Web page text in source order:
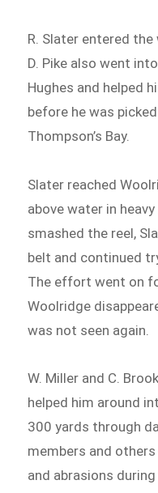
R. Slater entered
D. Pike also went
Hughes and helped
before he was
Thompson’s Bay.
Slater reached
above water in
smashed the reel,
belt and continued
The effort went on
Woolridge
was not seen again.
W. Miller and C.
helped him around
300 yards through
members and
and abrasions